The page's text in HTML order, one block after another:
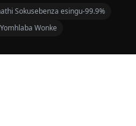
Sokusebenza esingu-99.9%
Wonke